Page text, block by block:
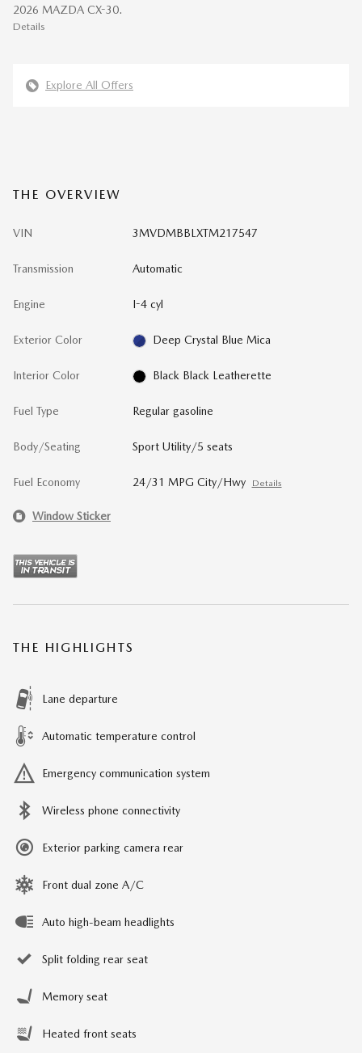
2026 MAZDA CX-30.
Details
Explore All Offers
THE OVERVIEW
VIN 3MVDMBBLXTM217547
Transmission Automatic
Engine I-4 cyl
Exterior Color Deep Crystal Blue Mica
Interior Color Black Black Leatherette
Fuel Type Regular gasoline
Body/Seating Sport Utility/5 seats
Fuel Economy 24/31 MPG City/Hwy Details
Window Sticker
THE HIGHLIGHTS
Lane departure
Automatic temperature control
Emergency communication system
Wireless phone connectivity
Exterior parking camera rear
Front dual zone A/C
Auto high-beam headlights
Split folding rear seat
Memory seat
Heated front seats